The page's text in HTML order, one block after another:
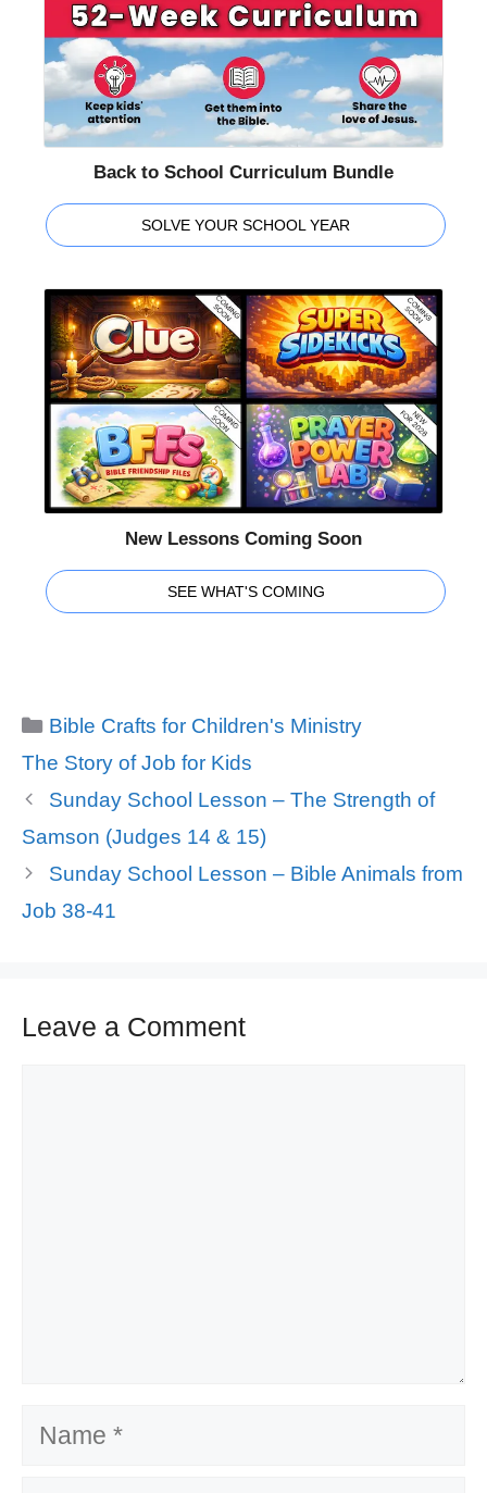
Back to School Curriculum Bundle
SOLVE YOUR SCHOOL YEAR
New Lessons Coming Soon
SEE WHAT'S COMING
Categories
Bible Crafts for Children's Ministry
Tags
The Story of Job for Kids
Sunday School Lesson – The Strength of
Samson (Judges 14 & 15)
Sunday School Lesson – Bible Animals from
Job 38-41
Leave a Comment